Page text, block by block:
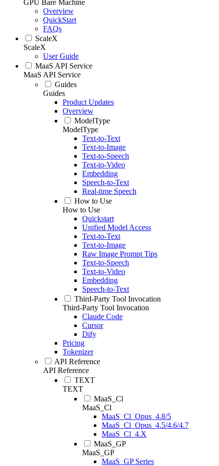
GPU Bare Machine
Overview
QuickStart
FAQs
ScaleX
ScaleX
User Guide
MaaS API Service
MaaS API Service
Guides
Guides
Product Updates
Overview
ModelType
ModelType
Text-to-Text
Text-to-Image
Text-to-Speech
Text-to-Video
Embedding
Speech-to-Text
Real-time Speech
How to Use
How to Use
Quickstart
Unified Model Access
Text-to-Text
Text-to-Image
Raw Image Prompt Tips
Text-to-Speech
Text-to-Video
Embedding
Speech-to-Text
Third-Party Tool Invocation
Third-Party Tool Invocation
Claude Code
Cursor
Dify
Pricing
Tokenizer
API Reference
API Reference
TEXT
TEXT
MaaS_Cl
MaaS_Cl
MaaS_Cl_Opus_4.8/5
MaaS_Cl_Opus_4.5/4.6/4.7
MaaS_Cl_4.X
MaaS_GP
MaaS_GP
MaaS_GP Series